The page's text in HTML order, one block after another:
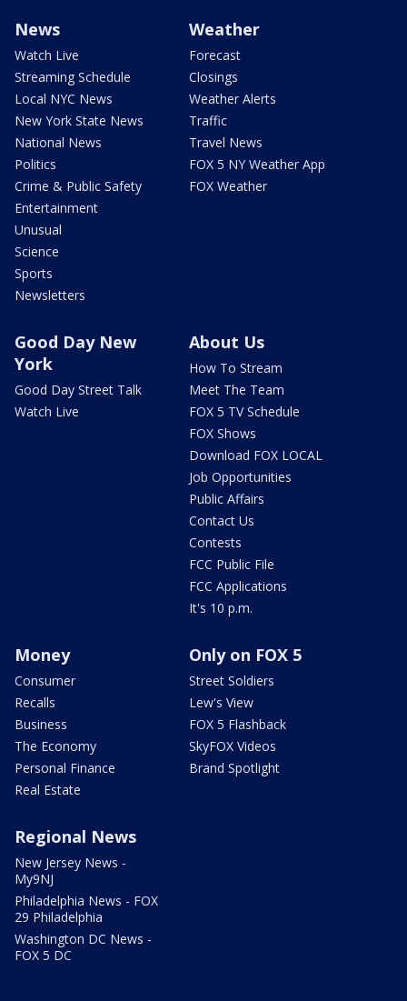
News
Watch Live
Streaming Schedule
Local NYC News
New York State News
National News
Politics
Crime & Public Safety
Entertainment
Unusual
Science
Sports
Newsletters
Weather
Forecast
Closings
Weather Alerts
Traffic
Travel News
FOX 5 NY Weather App
FOX Weather
Good Day New
York
Good Day Street Talk
Watch Live
About Us
How To Stream
Meet The Team
FOX 5 TV Schedule
FOX Shows
Download FOX LOCAL
Job Opportunities
Public Affairs
Contact Us
Contests
FCC Public File
FCC Applications
It's 10 p.m.
Money
Consumer
Recalls
Business
The Economy
Personal Finance
Real Estate
Only on FOX 5
Street Soldiers
Lew's View
FOX 5 Flashback
SkyFOX Videos
Brand Spotlight
Regional News
New Jersey News -
My9NJ
Philadelphia News - FOX
29 Philadelphia
Washington DC News -
FOX 5 DC